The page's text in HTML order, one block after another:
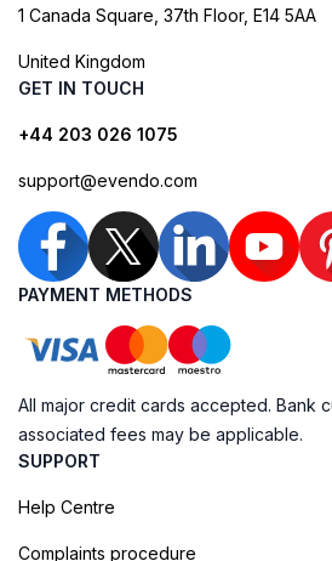
1 Canada Square, 37th Floor, E14 5AA
United Kingdom
GET IN TOUCH
+44 203 026 1075
support@evendo.com
PAYMENT METHODS
All major credit cards accepted. Bank
associated fees may be applicable.
SUPPORT
Help Centre
Complaints procedure